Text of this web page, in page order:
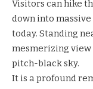
Visitors can hike
down into
today. Standing
mesmerizing
pitch-black sky.
It is a profound